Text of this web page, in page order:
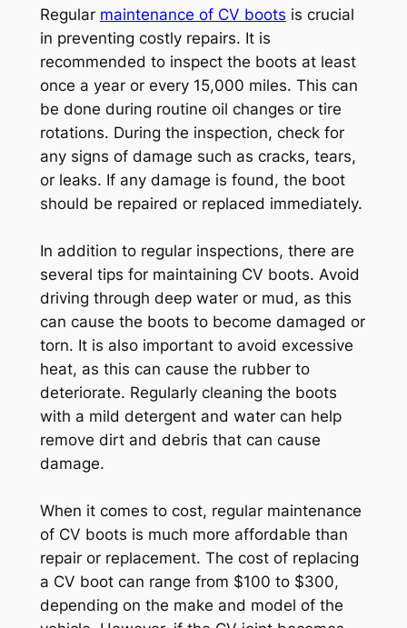
Regular maintenance of CV boots is crucial
in preventing costly repairs. It is
recommended to inspect the boots at least
once a year or every 15,000 miles. This can
be done during routine oil changes or tire
rotations. During the inspection, check for
any signs of damage such as cracks, tears,
or leaks. If any damage is found, the boot
should be repaired or replaced immediately.
In addition to regular inspections, there are
several tips for maintaining CV boots. Avoid
driving through deep water or mud, as this
can cause the boots to become damaged or
torn. It is also important to avoid excessive
heat, as this can cause the rubber to
deteriorate. Regularly cleaning the boots
with a mild detergent and water can help
remove dirt and debris that can cause
damage.
When it comes to cost, regular maintenance
of CV boots is much more affordable than
repair or replacement. The cost of replacing
a CV boot can range from $100 to $300,
depending on the make and model of the